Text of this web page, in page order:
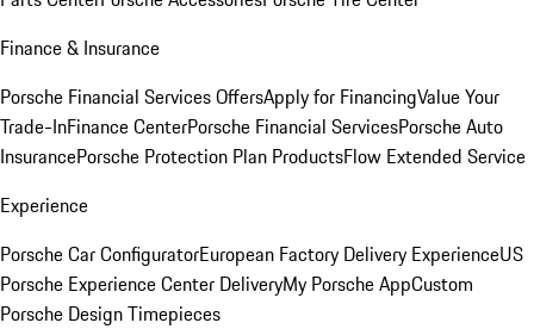
Finance & Insurance
Porsche Financial Services OffersApply for FinancingValue Your
Trade-InFinance CenterPorsche Financial ServicesPorsche Auto
InsurancePorsche Protection Plan ProductsFlow Extended Service
Experience
Porsche Car ConfiguratorEuropean Factory Delivery ExperienceUS
Porsche Experience Center DeliveryMy Porsche AppCustom
Porsche Design Timepieces